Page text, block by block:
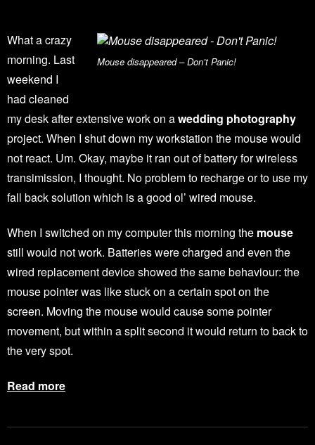
Mouse disappeared – Don’t Panic!
What a crazy
morning. Last
weekend I
had cleaned
my desk after extensive work on awedding photography
project. When I shut down my workstation the mouse would
not react. Um. Okay, maybe it ran out of battery for wireless
transimission, I thought. No problem to recharge or to use my
fall back solution which is a good ol’ wired mouse.
When I switched on my computer this morning the mouse
still would not work. Batteries were charged and even the
wired replacement device showed the same behaviour: the
mouse pointer was like stuck on a certain spot on the
screen. Moving the mouse would cause some pointer
movement, but within a split second it would return to back to
the very spot.
Read more